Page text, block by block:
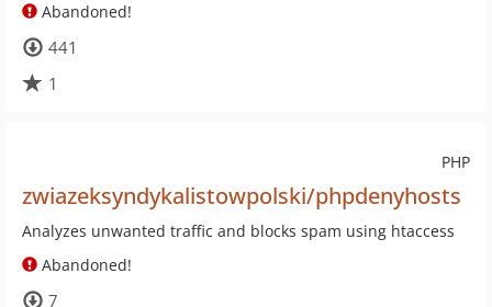
Abandoned!
441
1
PHP
zwiazeksyndykalistowpolski/phpdenyhosts
Analyzes unwanted traffic and blocks spam using htaccess
Abandoned!
7